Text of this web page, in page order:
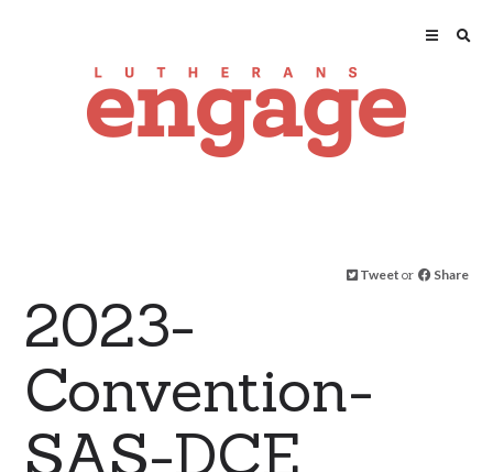
Tweet or Share
2023-
Convention-
SAS-DCE